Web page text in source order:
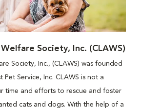
Society, Inc. (CLAWS)
Society, Inc., (CLAWS) was founded
Pet Service, Inc. CLAWS is not a
time and efforts to rescue and foster
cats and dogs. With the help of a